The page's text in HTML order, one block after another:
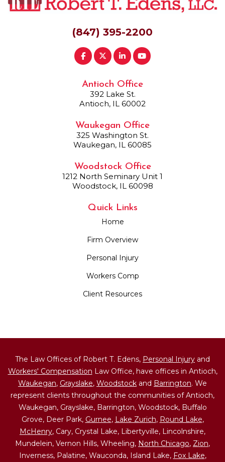
(847) 395-2200
Antioch Office
392 Lake St.
Antioch, IL 60002
Waukegan Office
325 Washington St.
Waukegan, IL 60085
Woodstock Office
1212 North Seminary Unit 1
Woodstock, IL 60098
Quick Links
Home
Firm Overview
Personal Injury
Workers Comp
Client Resources
The Law Offices of Robert T. Edens, Personal Injury and
Workers' Compensation Law Office, have offices in Antioch,
Waukegan, Grayslake, Woodstock and Barrington. We
represent clients throughout the communities of Antioch,
Waukegan, Grayslake, Barrington, Woodstock, Buffalo
Grove, Deer Park, Gurnee, Lake Zurich, Round Lake,
McHenry, Cary, Crystal Lake, Libertyville, Lincolnshire,
Mundelein, Vernon Hills, Wheeling, North Chicago, Zion,
Inverness, Palatine, Wauconda, Island Lake, Fox Lake,